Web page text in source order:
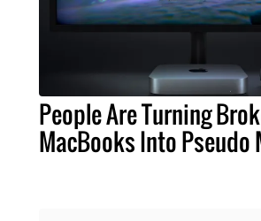
People Are Turning
MacBooks Into Pseudo